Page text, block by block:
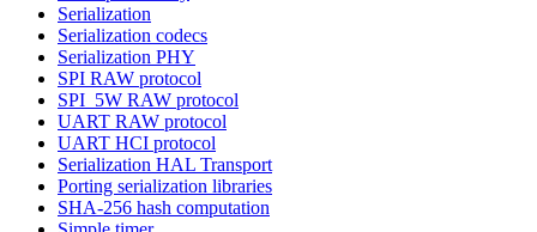
Serialization
Serialization codecs
Serialization PHY
SPI RAW protocol
SPI_5W RAW protocol
UART RAW protocol
UART HCI protocol
Serialization HAL Transport
Porting serialization libraries
SHA-256 hash computation